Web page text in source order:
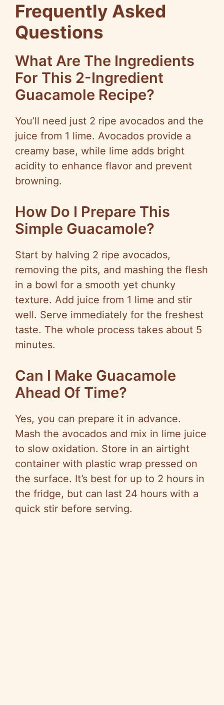
Frequently Asked
Questions
What Are The Ingredients
For This 2-Ingredient
Guacamole Recipe?
You’ll need just 2 ripe avocados and the
juice from 1 lime. Avocados provide a
creamy base, while lime adds bright
acidity to enhance flavor and prevent
browning.
How Do I Prepare This
Simple Guacamole?
Start by halving 2 ripe avocados,
removing the pits, and mashing the flesh
in a bowl for a smooth yet chunky
texture. Add juice from 1 lime and stir
well. Serve immediately for the freshest
taste. The whole process takes about 5
minutes.
Can I Make Guacamole
Ahead Of Time?
Yes, you can prepare it in advance.
Mash the avocados and mix in lime juice
to slow oxidation. Store in an airtight
container with plastic wrap pressed on
the surface. It’s best for up to 2 hours in
the fridge, but can last 24 hours with a
quick stir before serving.